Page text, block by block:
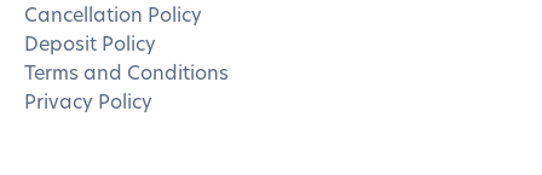
Cancellation Policy
Deposit Policy
Terms and Conditions
Privacy Policy